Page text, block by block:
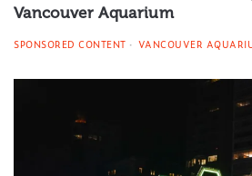
Vancouver Aquarium
SPONSORED CONTENT VANCOUVER